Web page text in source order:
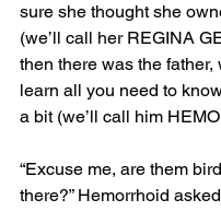
sure she thought she
(we’ll call her REGINA
then there was the father,
learn all you need to
a bit (we’ll call him
“Excuse me, are them
there?” Hemorrhoid